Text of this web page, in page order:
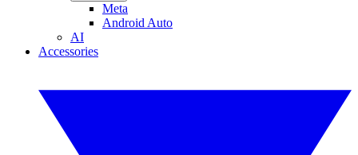
Meta
Android Auto
AI
Accessories